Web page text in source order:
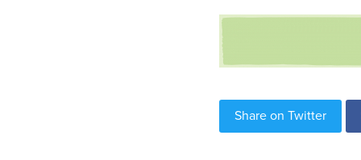
Share on Twitter